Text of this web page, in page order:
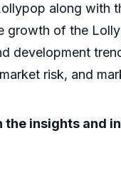
along with
growth of the
development
risk, and
insights and